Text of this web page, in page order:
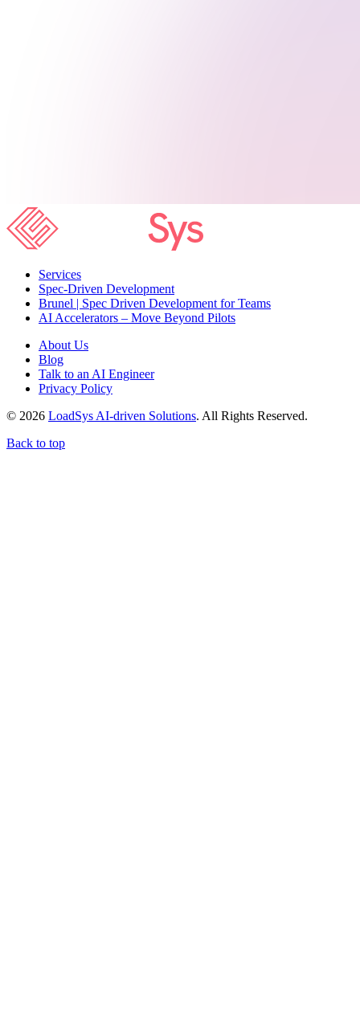
Services
Spec-Driven Development
Brunel | Spec Driven Development for Teams
AI Accelerators – Move Beyond Pilots
About Us
Blog
Talk to an AI Engineer
Privacy Policy
© 2026 LoadSys AI-driven Solutions. All Rights Reserved.
Back to top